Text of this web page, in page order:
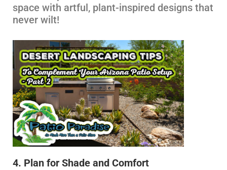
space with artful, plant-inspired designs that
never wilt!
4. Plan for Shade and Comfort